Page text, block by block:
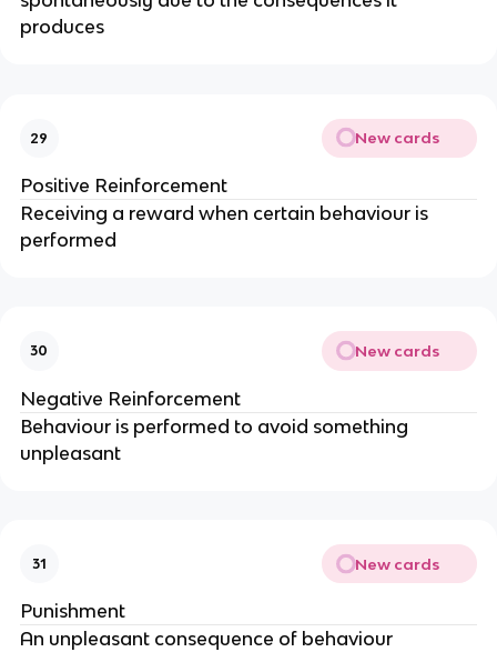
produces
29 New cards
Positive Reinforcement
Receiving a reward when certain behaviour is
performed
30 New cards
Negative Reinforcement
Behaviour is performed to avoid something
unpleasant
31 New cards
Punishment
An unpleasant consequence of behaviour